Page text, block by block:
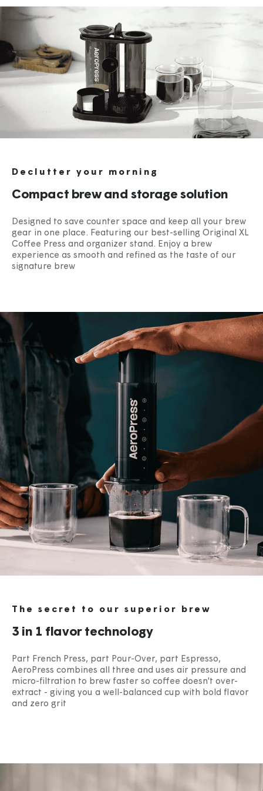
Declutter your morning
Compact brew and storage solution
Designed to save counter space and keep all your brew
gear in one place. Featuring our best-selling Original XL
Coffee Press and organizer stand. Enjoy a brew
experience as smooth and refined as the taste of our
signature brew
The secret to our superior brew
3 in 1 flavor technology
Part French Press, part Pour-Over, part Espresso,
AeroPress combines all three and uses air pressure and
micro-filtration to brew faster so coffee doesn't over-
extract - giving you a well-balanced cup with bold flavor
and zero grit​